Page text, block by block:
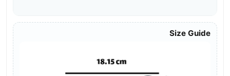
Size Guide